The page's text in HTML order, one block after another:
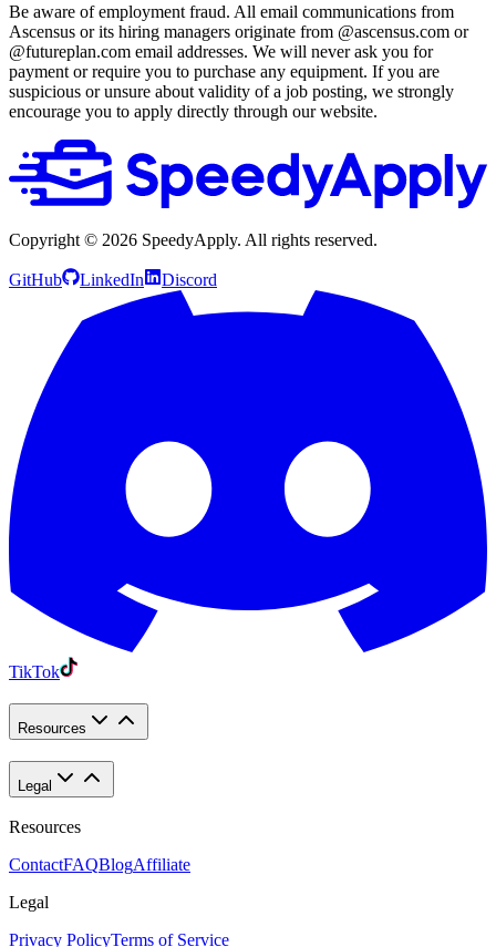
Be aware of employment fraud. All email communications from
Ascensus or its hiring managers originate from @ascensus.com or
@futureplan.com email addresses. We will never ask you for
payment or require you to purchase any equipment. If you are
suspicious or unsure about validity of a job posting, we strongly
encourage you to apply directly through our website.
Copyright © 2026 SpeedyApply. All rights reserved.
GitHub LinkedIn Discord
TikTok
Resources
Legal
Resources
ContactFAQBlogAffiliate
Legal
Privacy PolicyTerms of Service